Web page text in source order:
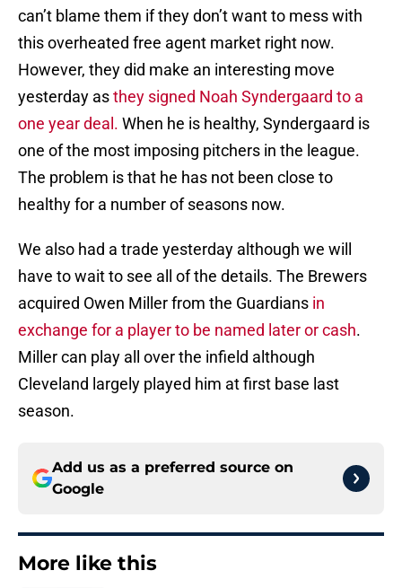
can’t blame them if they don’t want to mess with
this overheated free agent market right now.
However, they did make an interesting move
yesterday asthey signed Noah Syndergaard to a
one year deal. When he is healthy, Syndergaard is
one of the most imposing pitchers in the league.
The problem is that he has not been close to
healthy for a number of seasons now.
We also had a trade yesterday although we will
have to wait to see all of the details. The Brewers
acquired Owen Miller from the Guardians in
exchange for a player to be named later or cash.
Miller can play all over the infield although
Cleveland largely played him at first base last
season.
Add us as a preferred source on
Google
More like this